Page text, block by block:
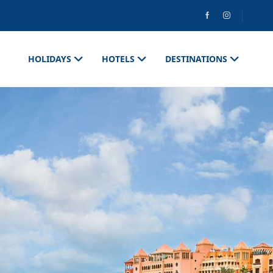
HOLIDAYS HOTELS DESTINATIONS